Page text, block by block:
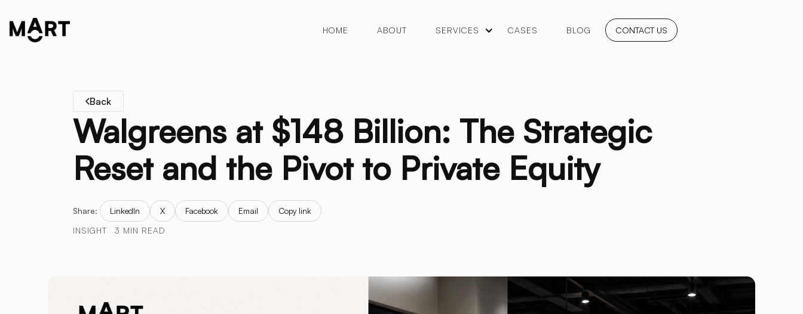
HOME ABOUT SERVICES CASES BLOG CONTACT US
Back
Walgreens at $148 Billion: The Strategic
Reset and the Pivot to Private Equity
Share: LinkedIn X Facebook Email
Copy link
INSIGHT
3 MIN READ